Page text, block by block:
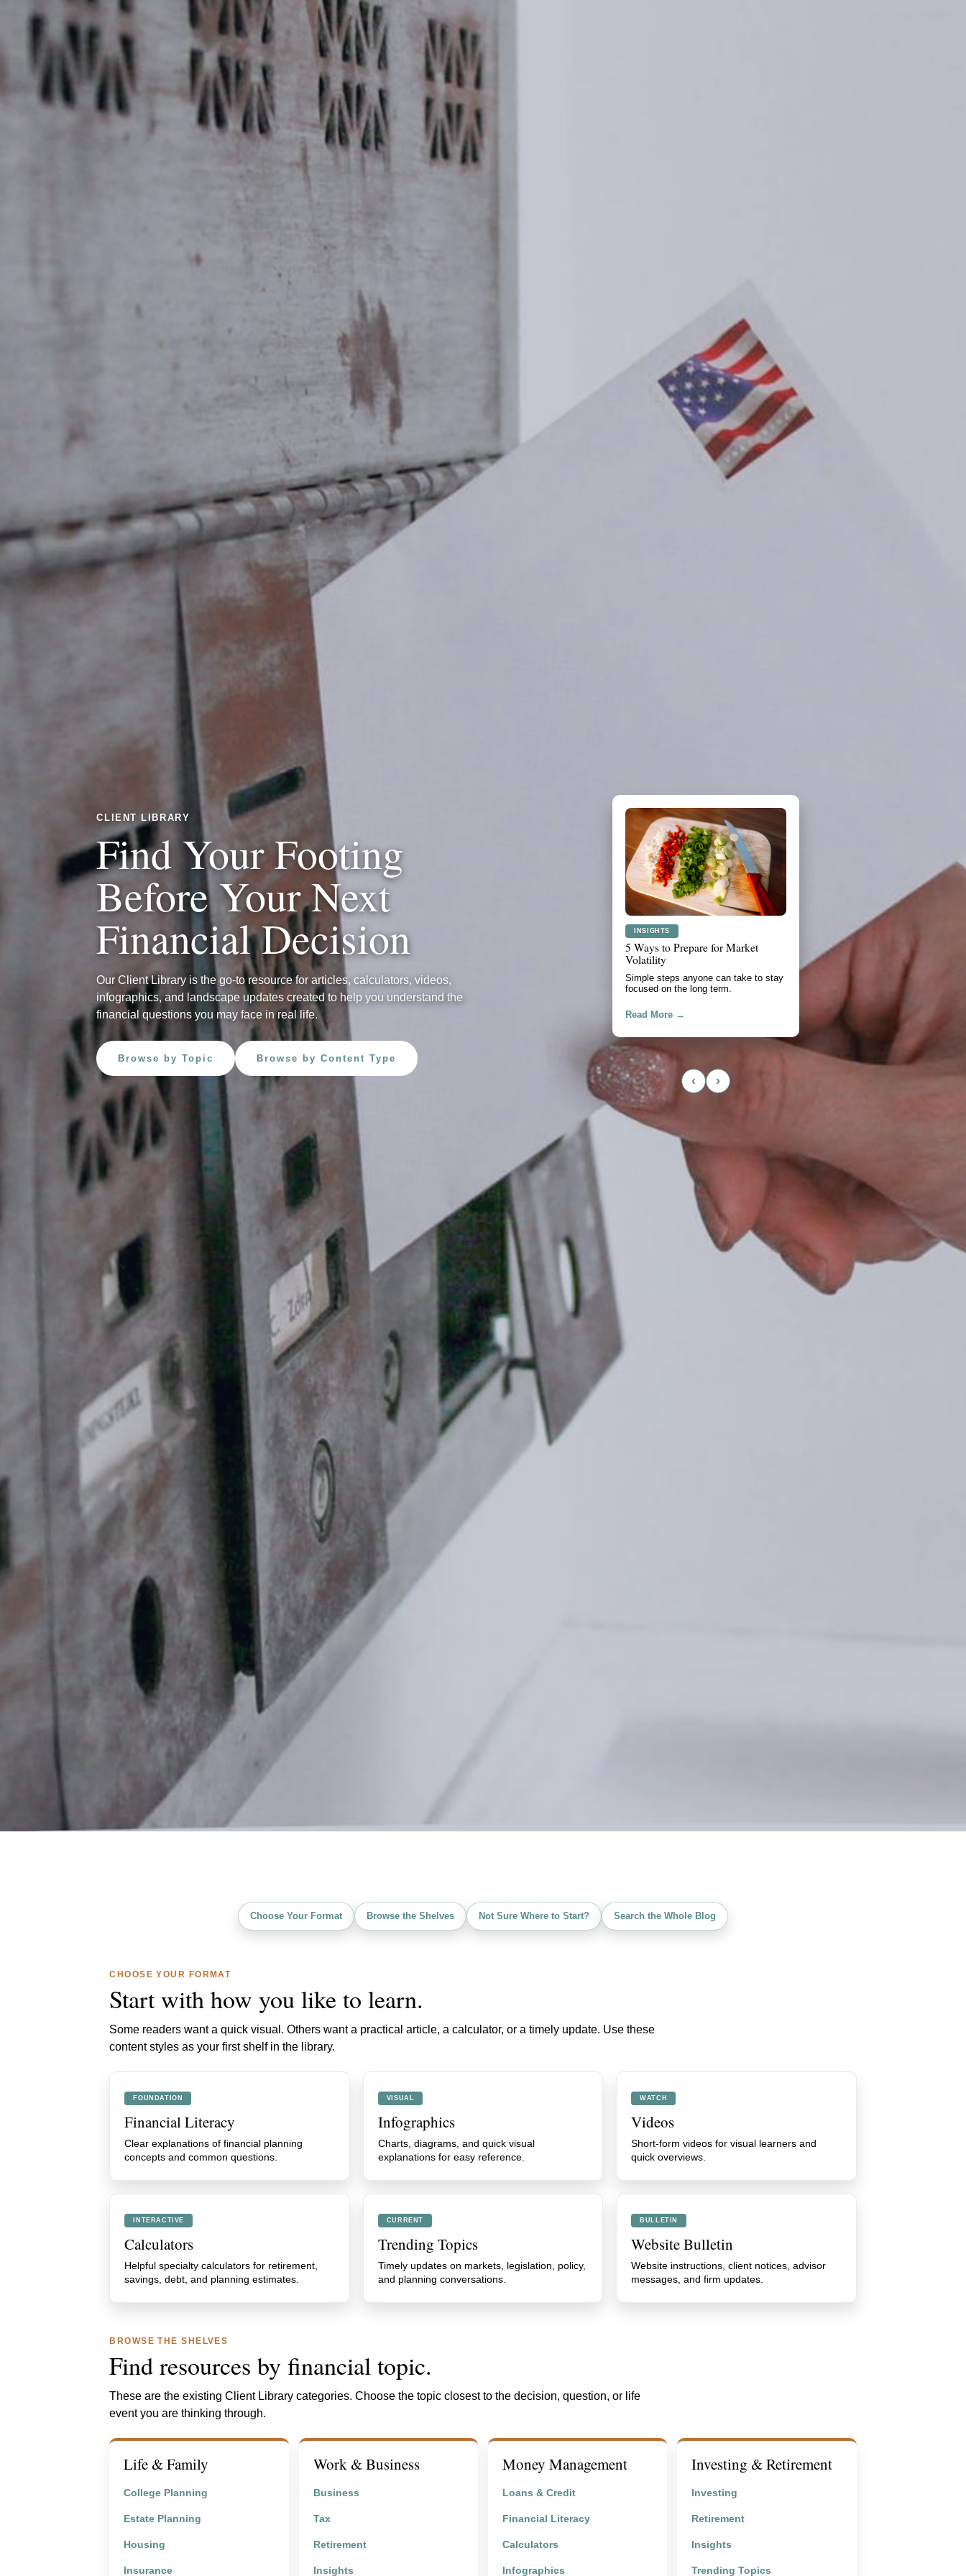
CLIENT LIBRARY
Find Your Footing
Before Your Next
Financial Decision
Our Client Library is the go-to resource for articles, calculators, videos,
infographics, and landscape updates created to help you understand the
financial questions you may face in real life.
Browse by Topic Browse by Content Type
PLANNING
What to Review Before a Major
Purchase
A practical look at cash flow, savings,
‹ ›
Choose Your Format Browse the Shelves Not Sure Where to Start? Search the Whole Blog
CHOOSE YOUR FORMAT
Start with how you like to learn.
Some readers want a quick visual. Others want a practical article, a calculator, or a timely update. Use these
content styles as your first shelf in the library.
FOUNDATION
Financial Literacy
Clear explanations of financial planning
concepts and common questions.
VISUAL
Infographics
Charts, diagrams, and quick visual
explanations for easy reference.
WATCH
Videos
Short-form videos for visual learners and
quick overviews.
INTERACTIVE
Calculators
Helpful specialty calculators for retirement,
savings, debt, and planning estimates.
CURRENT
Trending Topics
Timely updates on markets, legislation, policy,
and planning conversations.
BULLETIN
Website Bulletin
Website instructions, client notices, advisor
messages, and firm updates.
BROWSE THE SHELVES
Find resources by financial topic.
These are the existing Client Library categories. Choose the topic closest to the decision, question, or life
event you are thinking through.
Life & Family
College Planning
Estate Planning
Housing
Insurance
Work & Business
Business
Tax
Retirement
Insights
Money Management
Loans & Credit
Financial Literacy
Calculators
Infographics
Investing & Retirement
Investing
Retirement
Insights
Trending Topics